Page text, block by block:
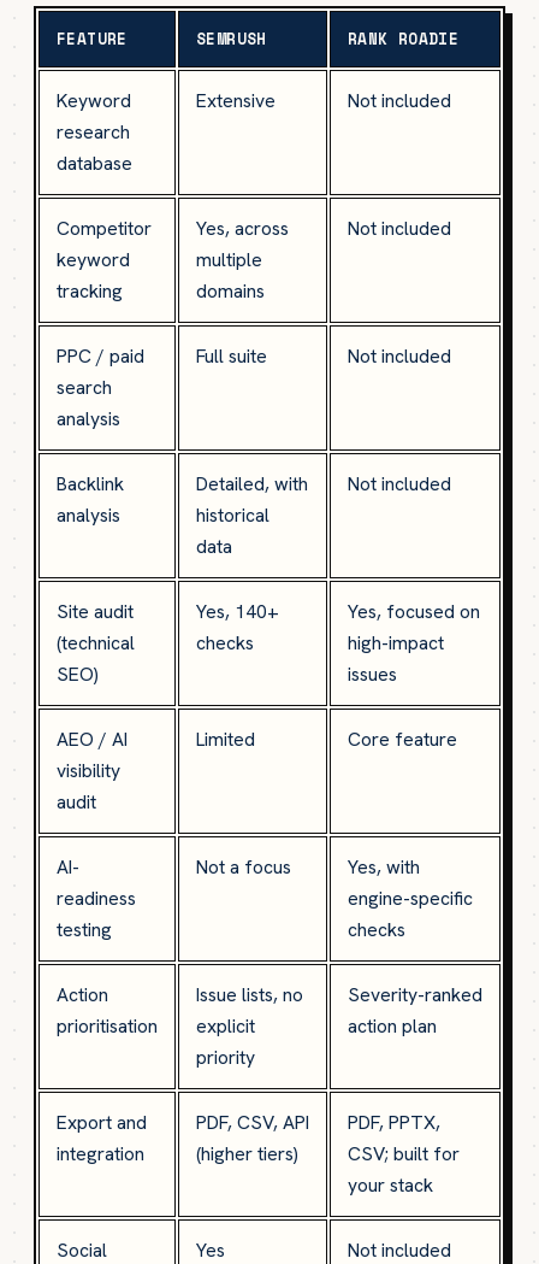
FEATURE SEMRUSH RANK ROADIE
Keyword
research
database
Extensive Not included
Competitor
keyword
tracking
Yes, across
multiple
domains
Not included
PPC / paid
search
analysis
Full suite Not included
Backlink
analysis
Detailed, with
historical
data
Not included
Site audit
(technical
SEO)
Yes, 140+
checks
Yes, focused on
high-impact
issues
AEO / AI
visibility
audit
Limited Core feature
AI-
readiness
testing
Not a focus
Yes, with
engine-specific
checks
Action
prioritisation
Issue lists, no
explicit
priority
Severity-ranked
action plan
Export and
integration
PDF, CSV, API
(higher tiers)
PDF, PPTX,
CSV; built for
your stack
Social
Yes Not included